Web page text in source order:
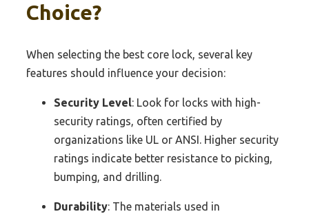
Choice?
When selecting the best core lock, several key
features should influence your decision:
Security Level: Look for locks with high-
security ratings, often certified by
organizations like UL or ANSI. Higher security
ratings indicate better resistance to picking,
bumping, and drilling.
Durability: The materials used in